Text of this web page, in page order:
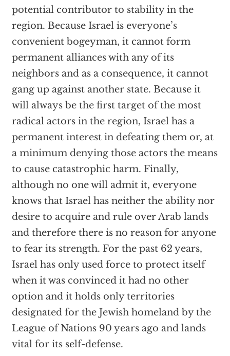
potential contributor to stability in the
region. Because Israel is everyone’s
convenient bogeyman, it cannot form
permanent alliances with any of its
neighbors and as a consequence, it cannot
gang up against another state. Because it
will always be the first target of the most
radical actors in the region, Israel has a
permanent interest in defeating them or, at
a minimum denying those actors the means
to cause catastrophic harm. Finally,
although no one will admit it, everyone
knows that Israel has neither the ability nor
desire to acquire and rule over Arab lands
and therefore there is no reason for anyone
to fear its strength. For the past 62 years,
Israel has only used force to protect itself
when it was convinced it had no other
option and it holds only territories
designated for the Jewish homeland by the
League of Nations 90 years ago and lands
vital for its self-defense.